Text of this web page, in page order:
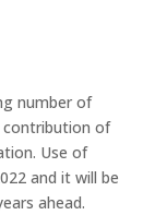
number of
contribution of
Use of
and it will be
ahead.